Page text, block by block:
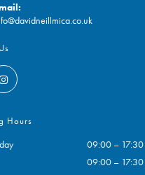
Hours
09:00 – 17:30
09:00 – 17:30